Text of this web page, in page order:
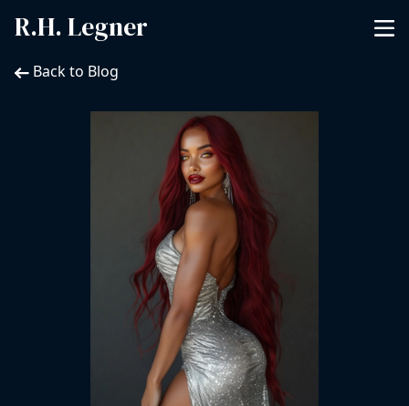
R.H. Legner
Back to Blog